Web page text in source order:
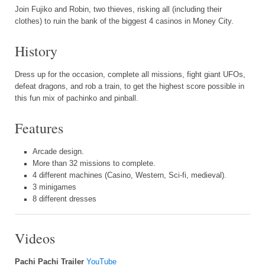
Join Fujiko and Robin, two thieves, risking all (including their
clothes) to ruin the bank of the biggest 4 casinos in Money City.
History
Dress up for the occasion, complete all missions, fight giant UFOs,
defeat dragons, and rob a train, to get the highest score possible in
this fun mix of pachinko and pinball.
Features
Arcade design.
More than 32 missions to complete.
4 different machines (Casino, Western, Sci-fi, medieval).
3 minigames
8 different dresses
Videos
Pachi Pachi Trailer YouTube